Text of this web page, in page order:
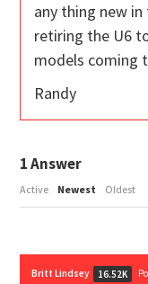
any thing new
retiring the U6
models coming
Randy
1Answer
Active Newest Oldest
Britt Lindsey 16.52K